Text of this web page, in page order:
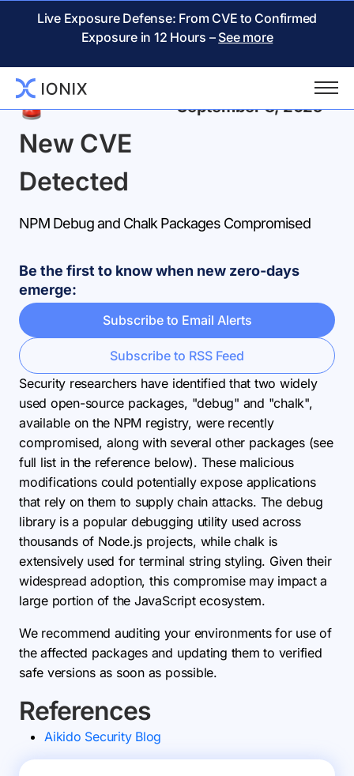
Live Exposure Defense: From CVE to Confirmed
Exposure in 12 Hours – See more
Back
New CVE
Detected
September 8, 2025
NPM Debug and Chalk Packages Compromised
Be the first to know when new zero-days
emerge:
Subscribe to Email Alerts
Subscribe to RSS Feed
Security researchers have identified that two widely
used open-source packages, "debug" and "chalk",
available on the NPM registry, were recently
compromised, along with several other packages (see
full list in the reference below). These malicious
modifications could potentially expose applications
that rely on them to supply chain attacks. The debug
library is a popular debugging utility used across
thousands of Node.js projects, while chalk is
extensively used for terminal string styling. Given their
widespread adoption, this compromise may impact a
large portion of the JavaScript ecosystem.
We recommend auditing your environments for use of
the affected packages and updating them to verified
safe versions as soon as possible.
References
Aikido Security Blog